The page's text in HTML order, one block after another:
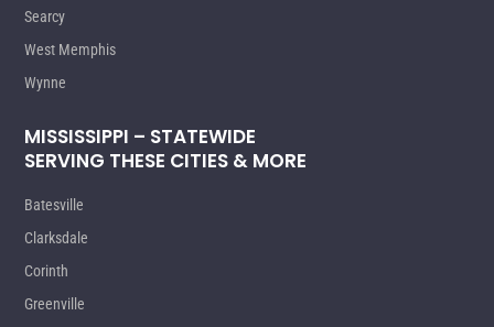
Searcy
West Memphis
Wynne
MISSISSIPPI – STATEWIDE
SERVING THESE CITIES & MORE
Batesville
Clarksdale
Corinth
Greenville